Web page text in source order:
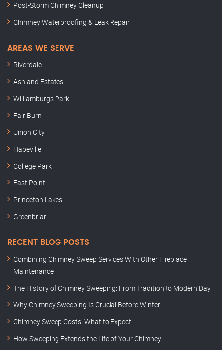
Post-Storm Chimney Cleanup
Chimney Waterproofing & Leak Repair
AREAS WE SERVE
Riverdale
Ashland Estates
Williamburgs Park
Fair Burn
Union City
Hapeville
College Park
East Point
Princeton Lakes
Greenbriar
RECENT BLOG POSTS
Combining Chimney Sweep Services With Other Fireplace
Maintenance
The History of Chimney Sweeping: From Tradition to Modern Day
Why Chimney Sweeping Is Crucial Before Winter
Chimney Sweep Costs: What to Expect
How Sweeping Extends the Life of Your Chimney